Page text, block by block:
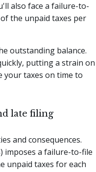
also face a failure-to-
the unpaid taxes per
outstanding balance.
putting a strain on
your taxes on time to
late filing
and consequences.
imposes a failure-to-file
unpaid taxes for each